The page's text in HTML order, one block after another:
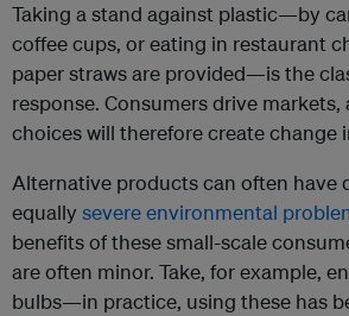
Taking a stand against plastic—by
coffee cups, or eating in restaurant
paper straws are provided—is the
response. Consumers drive
choices will therefore create change
Alternative products can often have
equally severe environmental
benefits of these small-scale
are often minor. Take, for example,
bulbs—in practice, using these has